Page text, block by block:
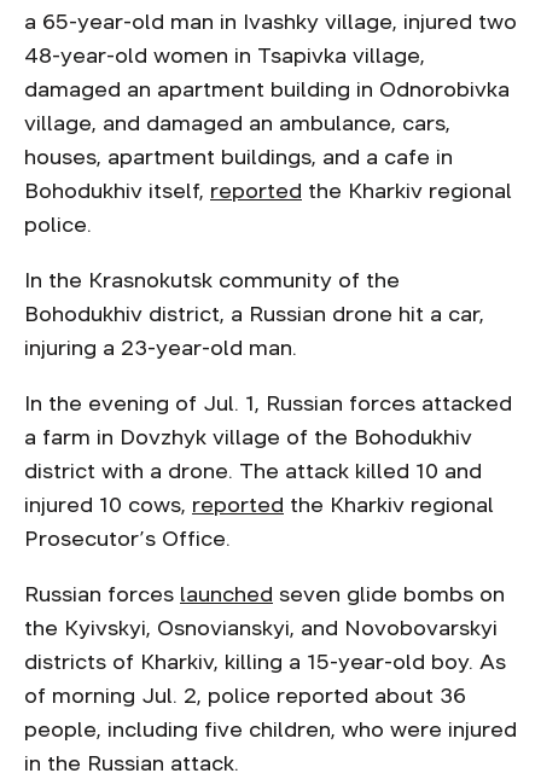
a 65-year-old man in Ivashky village, injured two
48-year-old women in Tsapivka village,
damaged an apartment building in Odnorobivka
village, and damaged an ambulance, cars,
houses, apartment buildings, and a cafe in
Bohodukhiv itself, reported the Kharkiv regional
police.
In the Krasnokutsk community of the
Bohodukhiv district, a Russian drone hit a car,
injuring a 23-year-old man.
In the evening of Jul. 1, Russian forces attacked
a farm in Dovzhyk village of the Bohodukhiv
district with a drone. The attack killed 10 and
injured 10 cows, reported the Kharkiv regional
Prosecutor’s Office.
Russian forces launched seven glide bombs on
the Kyivskyi, Osnovianskyi, and Novobovarskyi
districts of Kharkiv, killing a 15-year-old boy. As
of morning Jul. 2, police reported about 36
people, including five children, who were injured
in the Russian attack.